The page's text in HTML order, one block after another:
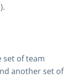
set of team
another set of